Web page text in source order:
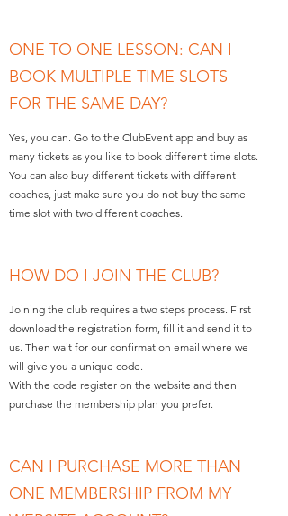
ONE TO ONE LESSON: CAN I
BOOK MULTIPLE TIME SLOTS
FOR THE SAME DAY?
Yes, you can. Go to the ClubEvent app and buy as
many tickets as you like to book different time slots.
You can also buy different tickets with different
coaches, just make sure you do not buy the same
time slot with two different coaches.
HOW DO I JOIN THE CLUB?
Joining the club requires a two steps process. First
download the registration form, fill it and send it to
us. Then wait for our confirmation email where we
will give you a unique code.
With the code register on the website and then
purchase the membership plan you prefer.
CAN I PURCHASE MORE THAN
ONE MEMBERSHIP FROM MY